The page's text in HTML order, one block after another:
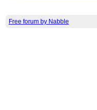
Free forum by Nabble